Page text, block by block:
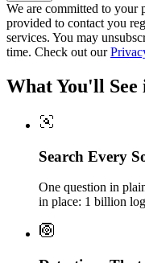
We are committed to your
provided to contact you
services. You may
time. Check out our
What You'll
Search Every
One question in
in place: 1 billion